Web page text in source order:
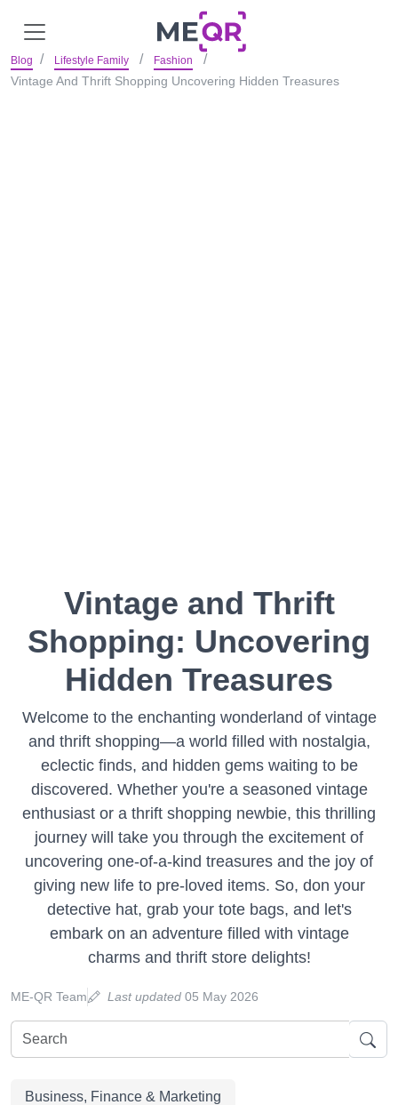
Blog Lifestyle Family Fashion
Vintage And Thrift Shopping Uncovering Hidden Treasures
Vintage and Thrift
Shopping: Uncovering
Hidden Treasures
Welcome to the enchanting wonderland of vintage
and thrift shopping—a world filled with nostalgia,
eclectic finds, and hidden gems waiting to be
discovered. Whether you're a seasoned vintage
enthusiast or a thrift shopping newbie, this thrilling
journey will take you through the excitement of
uncovering one-of-a-kind treasures and the joy of
giving new life to pre-loved items. So, don your
detective hat, grab your tote bags, and let's
embark on an adventure filled with vintage
charms and thrift store delights!
ME-QR Team Last updated 05 May 2026
Business, Finance & Marketing